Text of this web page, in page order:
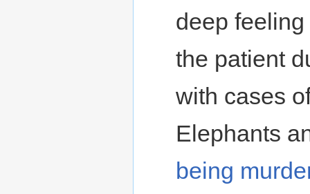
deep
the patient
with cases
Elephants
being